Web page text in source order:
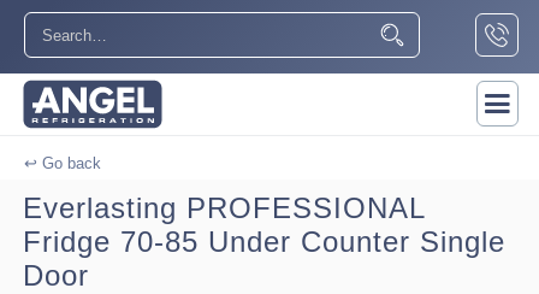
↩ Go back
Everlasting PROFESSIONAL
Fridge 70-85 Under Counter Single
Door